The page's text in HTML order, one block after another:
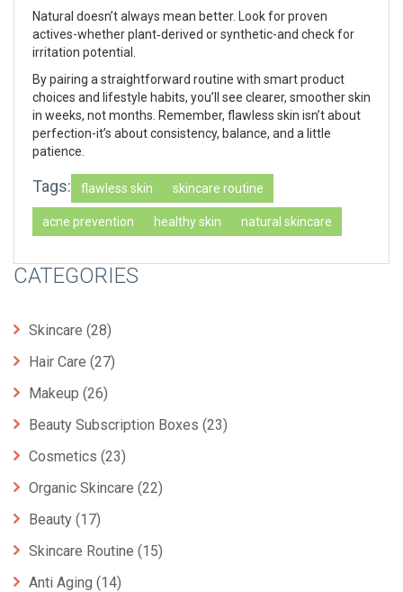
Natural doesn’t always mean better. Look for proven
actives-whether plant‑derived or synthetic-and check for
irritation potential.
By pairing a straightforward routine with smart product
choices and lifestyle habits, you’ll see clearer, smoother skin
in weeks, not months. Remember, flawless skin isn’t about
perfection-it’s about consistency, balance, and a little
patience.
Tags: flawless skin skincare routine
acne prevention healthy skin natural skincare
CATEGORIES
Skincare (28)
Hair Care (27)
Makeup (26)
Beauty Subscription Boxes (23)
Cosmetics (23)
Organic Skincare (22)
Beauty (17)
Skincare Routine (15)
Anti Aging (14)